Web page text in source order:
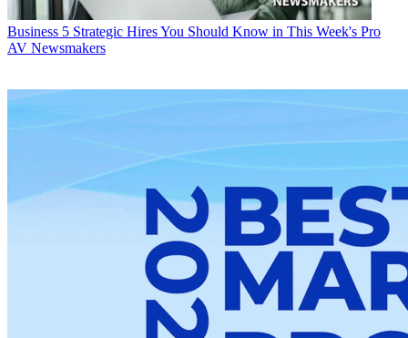
Business 5 Strategic Hires You Should Know in This Week's Pro
AV Newsmakers